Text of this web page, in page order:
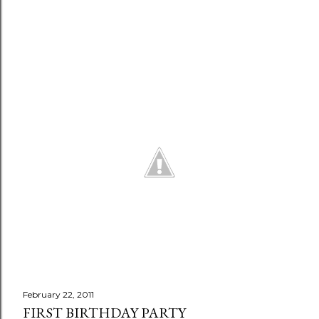
February 22, 2011
FIRST BIRTHDAY PARTY